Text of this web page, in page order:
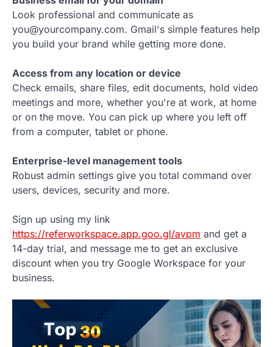
Look professional and communicate as
you@yourcompany.com. Gmail's simple features help
you build your brand while getting more done.
Access from any location or device
Check emails, share files, edit documents, hold video
meetings and more, whether you're at work, at home
or on the move. You can pick up where you left off
from a computer, tablet or phone.
Enterprise-level management tools
Robust admin settings give you total command over
users, devices, security and more.
Sign up using my link
https://referworkspace.app.goo.gl/avpm and get a
14-day trial, and message me to get an exclusive
discount when you try Google Workspace for your
business.